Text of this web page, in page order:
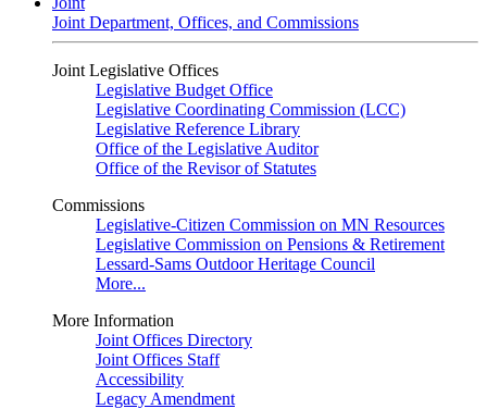
Joint Department, Offices, and Commissions
Joint Legislative Offices
Legislative Budget Office
Legislative Coordinating Commission (LCC)
Legislative Reference Library
Office of the Legislative Auditor
Office of the Revisor of Statutes
Commissions
Legislative-Citizen Commission on MN Resources
Legislative Commission on Pensions & Retirement
Lessard-Sams Outdoor Heritage Council
More...
More Information
Joint Offices Directory
Joint Offices Staff
Accessibility
Legacy Amendment